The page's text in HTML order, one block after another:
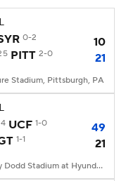
Players
0-2 10
PITT 2-0 21
Stadium, Pittsburgh, PA
UCF 1-0
49
1-1 21
Bobby Dodd Stadium at Hyundai Field, Atlanta, GA